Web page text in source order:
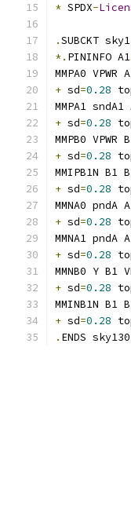
* SPDX-
.SUBCKT
*. PININFO A1
MMPA0
+ sd=0.28
MMPA1
+ sd=0.28
MMPB0
+ sd=0.28
MMIPB1N B1
+ sd=0.28
MMNA0 pndA
+ sd=0.28
MMNA1 pndA
+ sd=0.28
MMNB0 Y B1
+ sd=0.28
MMINB1N B1
+ sd=0.28
. ENDS